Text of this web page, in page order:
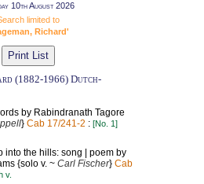
10th August 2026
limited to
Richard'
(1882-1966) Dutch-
by Rabindranath Tagore
} Cab 17/241-2 : [No. 1]
into the hills: song | poem by
{solo v. ~ Carl Fischer} Cab
v.